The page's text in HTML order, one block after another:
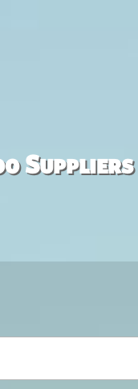
Suppliers